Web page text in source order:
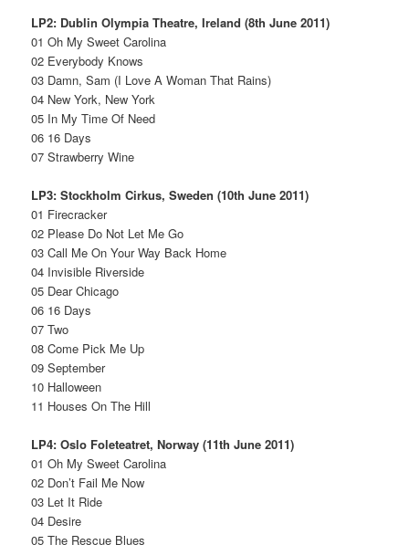
LP2: Dublin Olympia Theatre, Ireland (8th June 2011)
01 Oh My Sweet Carolina
02 Everybody Knows
03 Damn, Sam (I Love A Woman That Rains)
04 New York, New York
05 In My Time Of Need
06 16 Days
07 Strawberry Wine
LP3: Stockholm Cirkus, Sweden (10th June 2011)
01 Firecracker
02 Please Do Not Let Me Go
03 Call Me On Your Way Back Home
04 Invisible Riverside
05 Dear Chicago
06 16 Days
07 Two
08 Come Pick Me Up
09 September
10 Halloween
11 Houses On The Hill
LP4: Oslo Foleteatret, Norway (11th June 2011)
01 Oh My Sweet Carolina
02 Don’t Fail Me Now
03 Let It Ride
04 Desire
05 The Rescue Blues